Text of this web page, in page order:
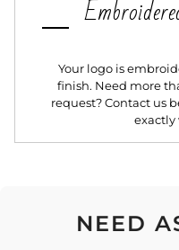
Your logo is
finish. Need more
request? Contact us
exactly
NEED